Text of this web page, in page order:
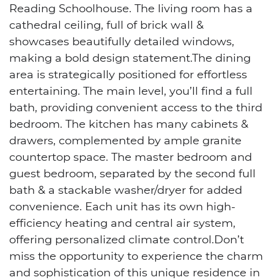
Reading Schoolhouse. The living room has a
cathedral ceiling, full of brick wall &
showcases beautifully detailed windows,
making a bold design statement.The dining
area is strategically positioned for effortless
entertaining. The main level, you’ll find a full
bath, providing convenient access to the third
bedroom. The kitchen has many cabinets &
drawers, complemented by ample granite
countertop space. The master bedroom and
guest bedroom, separated by the second full
bath & a stackable washer/dryer for added
convenience. Each unit has its own high-
efficiency heating and central air system,
offering personalized climate control.Don’t
miss the opportunity to experience the charm
and sophistication of this unique residence in